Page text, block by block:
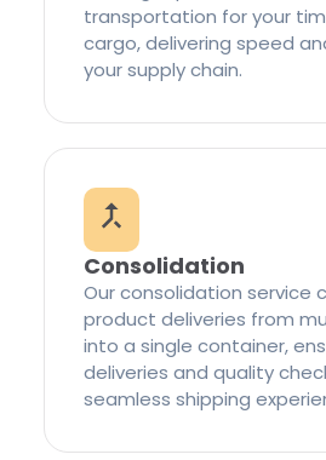
transportation for your
cargo, delivering speed
your supply chain.
Consolidation
Our consolidation service
product deliveries from
into a single container,
deliveries and quality
seamless shipping